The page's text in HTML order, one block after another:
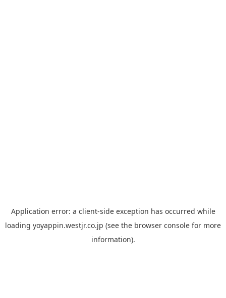
Application error: a client-side exception has occurred while
loading yoyappin.westjr.co.jp (see the browser console for more
information).